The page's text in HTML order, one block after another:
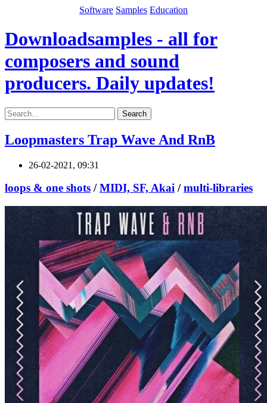
Software Samples Education
Downloadsamples - all for
composers and sound
producers. Daily updates!
Search
Loopmasters Trap Wave And RnB
26-02-2021, 09:31
loops & one shots /MIDI, SF, Akai /multi-libraries